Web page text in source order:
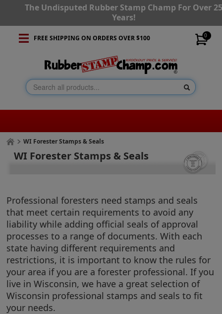
The Undisputed Rubber Stamp Champ For Over
Years!
0
FREE SHIPPING ON ORDERS OVER $100
WI Forester Stamps & Seals
WI Forester Stamps & Seals
Professional foresters need stamps and seals
that meet certain requirements to avoid any
liability while adding official seals of approval
processes to a range of documents. With each
state having different requirements and
restrictions, it is important to know the rules for
your area if you are a forester professional. If you
live in Wisconsin, we have a great selection of
Wisconsin professional stamps and seals to fit
your needs.